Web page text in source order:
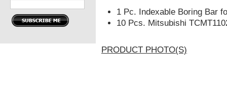
1 Pc. Indexable Boring Bar
10 Pcs. Mitsubishi
PRODUCT PHOTO(S)